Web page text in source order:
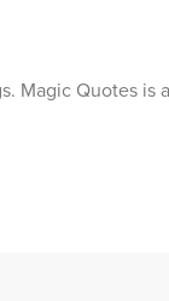
Magic Quotes is